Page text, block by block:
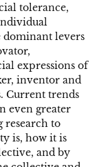
tolerance,
dominant levers
expressions of
inventor and
Current trends
even greater
research to
is, how it is
and by